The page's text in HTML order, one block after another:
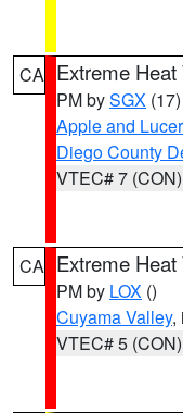
CA Extreme
PM bySGX (17)
Apple and
Diego County
VTEC# 7 (CON)
CA Extreme
PM by LOX ()
Cuyama Valley,
VTEC# 5 (CON)